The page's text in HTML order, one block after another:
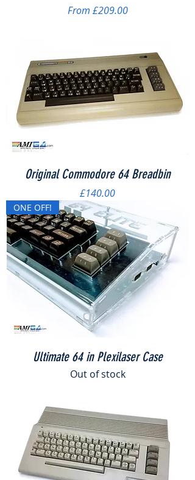
From £209.00
Sale Price
Original Commodore 64 Breadbin
Price
£140.00
ONE OFF!
Ultimate 64 in Plexilaser Case
Out of stock